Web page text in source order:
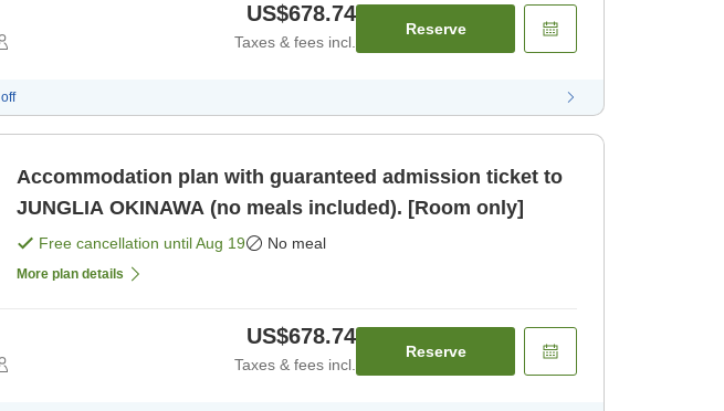
US$678.74
Taxes & fees incl.
Reserve
off
Accommodation plan with guaranteed admission ticket to
JUNGLIA OKINAWA (no meals included). [Room only]
Free cancellation untilAug 19 No meal
More plan details
US$678.74
Taxes & fees incl.
Reserve